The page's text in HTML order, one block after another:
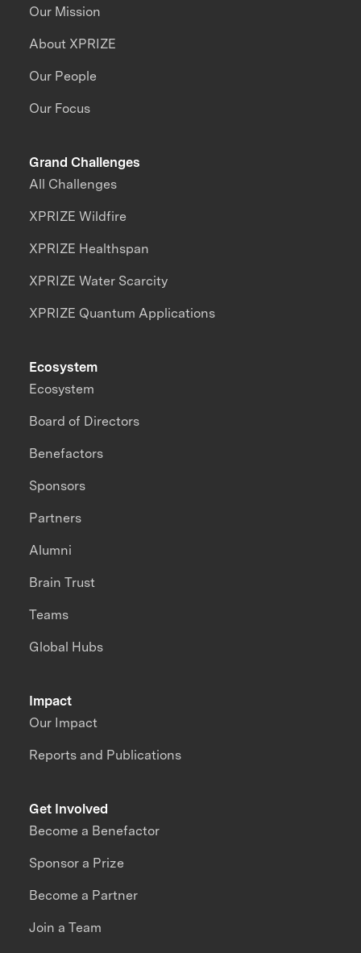
Our Mission
About XPRIZE
Our People
Our Focus
Grand Challenges
All Challenges
XPRIZE Wildfire
XPRIZE Healthspan
XPRIZE Water Scarcity
XPRIZE Quantum Applications
Impact
Our Impact
Reports and Publications
Ecosystem
Ecosystem
Board of Directors
Benefactors
Sponsors
Partners
Alumni
Brain Trust
Teams
Global Hubs
Get Involved
Become a Benefactor
Sponsor a Prize
Become a Partner
Join a Team